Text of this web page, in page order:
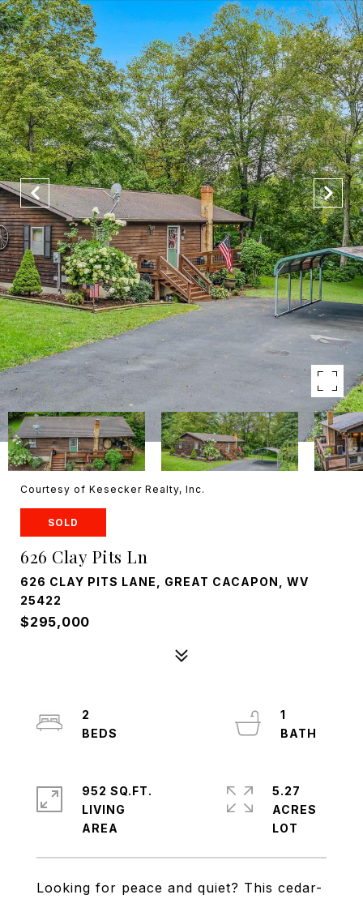
Courtesy of Kesecker Realty, Inc.
SOLD
626 Clay Pits Ln
626 CLAY PITS LANE, GREAT CACAPON, WV
25422
$295,000
Looking for peace and quiet? This cedar-
2
1
952 SQ.FT.
LIVING
5.27
ACRES